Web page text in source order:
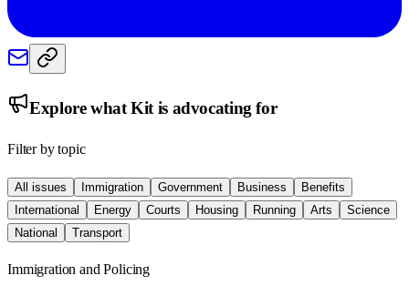
Explore whatKit is advocating for
Filter by topic
All issues Immigration Government Business
Benefits
International
Energy Courts Housing Running Arts
Science
National
Transport
Immigration and Policing